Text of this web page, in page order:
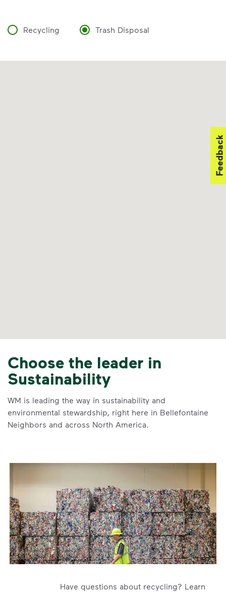
Recycling Trash Disposal
Choose the leader in
Sustainability
WM is leading the way in sustainability and
environmental stewardship, right here in Bellefontaine
Neighbors and across North America.
Have questions about recycling? Learn
Feedback